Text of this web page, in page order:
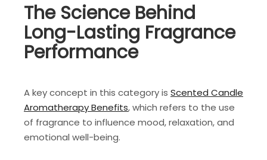
The Science Behind
Long-Lasting Fragrance
Performance
A key concept in this category is Scented Candle
Aromatherapy Benefits, which refers to the use
of fragrance to influence mood, relaxation, and
emotional well-being.